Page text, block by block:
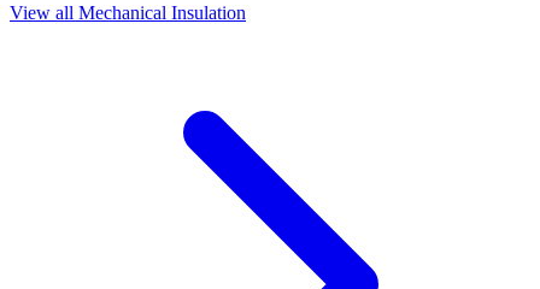
View all Mechanical Insulation